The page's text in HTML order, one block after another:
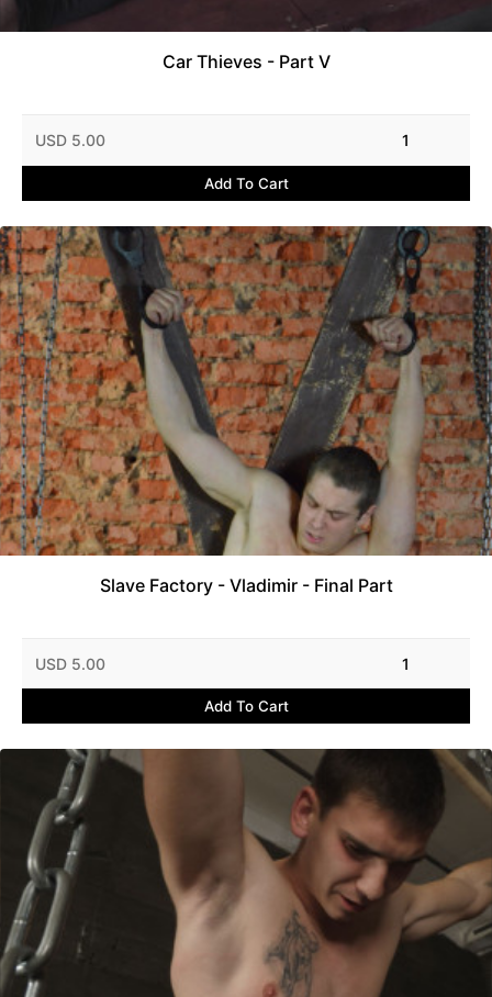
Car Thieves - Part V
USD 5.00 1
Add To Cart
Slave Factory - Vladimir - Final Part
USD 5.00 1
Add To Cart